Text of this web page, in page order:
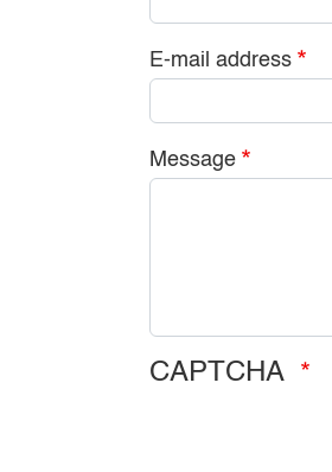
E-mail address
Message
CAPTCHA